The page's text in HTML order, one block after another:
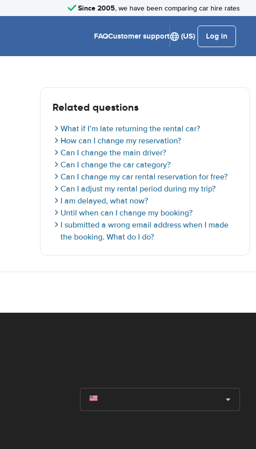
Since 2005, we have been comparing car hire rates
FAQCustomer support (US) Log in
Related questions
What if I’m late returning the rental car?
How can I change my reservation?
Can I change the main driver?
Can I change the car category?
Can I change my car rental reservation for free?
Can I adjust my rental period during my trip?
I am delayed, what now?
Until when can I change my booking?
I submitted a wrong email address when I made
the booking. What do I do?